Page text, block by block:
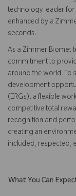
technology leader for
enhanced by a
seconds.
As a Zimmer Biomet
commitment to
around the world. To
development
(ERGs), a flexible
competitive total
recognition and
creating an
included, respected,
What You Can